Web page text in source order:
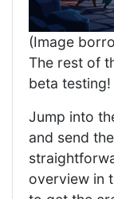
(Image
The rest of
beta
Jump into
and send
overview in